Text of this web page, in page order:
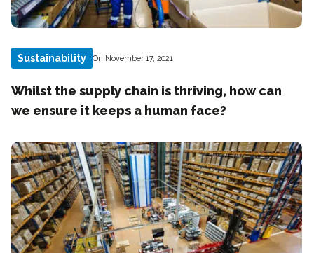
Sustainability On November 17, 2021
Whilst the supply chain is thriving, how can
we ensure it keeps a human face?